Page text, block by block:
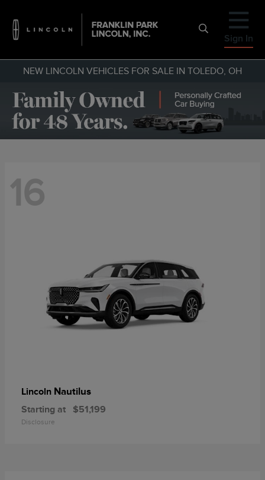
Sign In
NEW LINCOLN VEHICLES FOR SALE IN TOLEDO, OH
16
Lincoln Nautilus
Starting at $51,199
Disclosure